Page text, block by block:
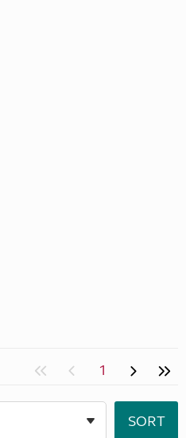
1